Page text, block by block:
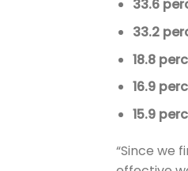
33.6
33.2
18.8
16.9
15.9
“Since we